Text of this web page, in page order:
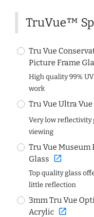
TruVue™
Tru Vue
Picture Frame
High quality 99%
work
Tru Vue Ultra Vue
Very low
viewing
Tru Vue Museum
Glass open_in_new
Top quality glass
little reflection
3mm Tru Vue
Acrylic open_in_new